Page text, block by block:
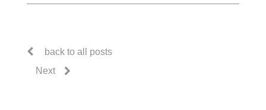
back to all posts
Next